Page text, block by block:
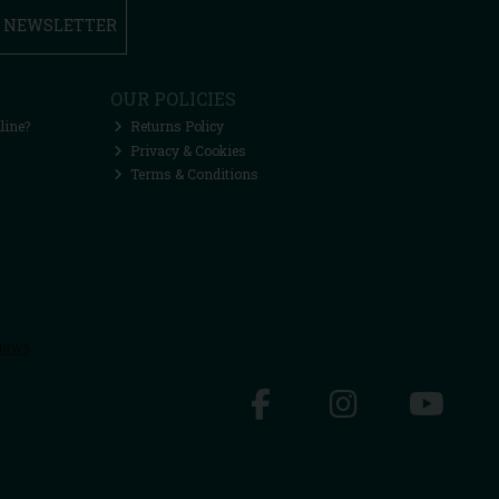
OUR POLICIES
Returns Policy
Privacy & Cookies
Terms & Conditions